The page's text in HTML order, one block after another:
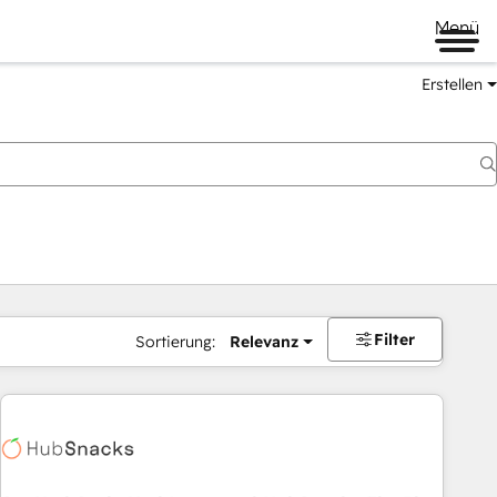
Menü
Erstellen
Sortierung: Relevanz Filter